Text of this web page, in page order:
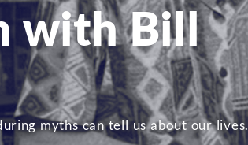
with Bill
myths can tell us about our lives.